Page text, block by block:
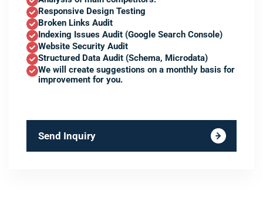
Responsive Design Testing
Broken Links Audit
Indexing Issues Audit (Google Search Console)
Website Security Audit
Structured Data Audit (Schema, Microdata)
We will create suggestions on a monthly basis for
improvement for you.
Send Inquiry